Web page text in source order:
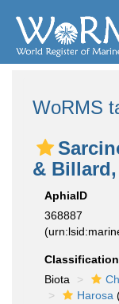
WoRMS
& Billard,
AphiaID
368887
Classification
Biota
Harosa